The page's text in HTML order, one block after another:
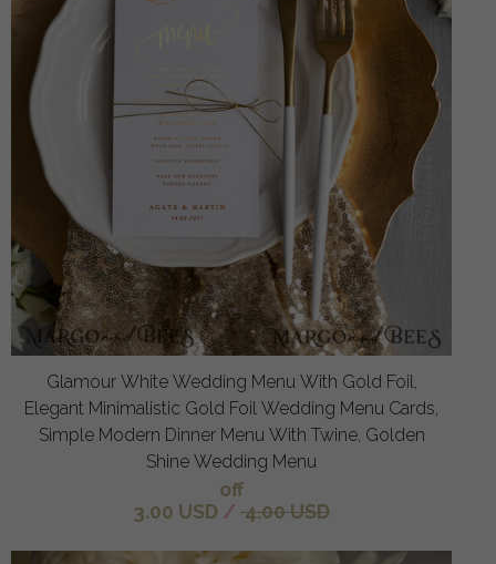
Glamour White Wedding Menu With Gold Foil,
Elegant Minimalistic Gold Foil Wedding Menu Cards,
Simple Modern Dinner Menu With Twine, Golden
Shine Wedding Menu
off
3.00 USD / 4.00 USD